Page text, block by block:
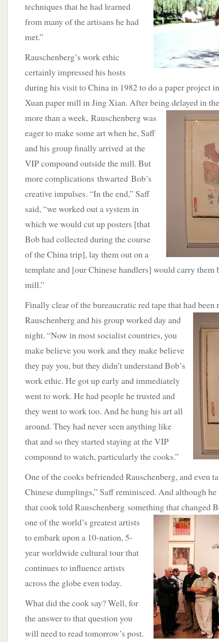
techniques that he had learned
from many of the artisans he had
met.”
Rauschenberg’s work ethic
certainly impressed his hosts
during his visit to China in 1982 to do a paper project
Xuan paper mill in Jing Xian. After being delayed in
more than a week, Rauschenberg was
eager to make some art when he, Saff
and his group finally arrived at the
VIP compound outside the mill. But
more complications thwarted Bob’s
creative impulses. “In the end,” Saff
said, “we worked out a system in
which we would cut up posters [that
Bob had collected during the course
of the China trip], lay them out on a
template and [our Chinese handlers] would carry them
mill.”
Finally clear of the bureaucratic red tape that had been
Rauschenberg and his group workedday and
night. “Now in most socialist countries, you
make believe you work and they make believe
they pay you, but they didn’t understand Bob’s
work ethic. He got up early and immediately
went to work. He had people he trusted and
they went to work too. And he hung his art all
around. They had never seen anything like
that and so they started staying at the VIP
compound to watch, particularly the cooks.”
One of the cooks befriended Rauschenberg, and even
Chinese dumplings,” Saff reminisced. And although
that cook told Rauschenberg something that changed
one of the world’s greatestartists
to embark upon a 10-nation, 5-
year worldwide cultural tour that
continues to influence artists
across the globe even today.
What did the cook say? Well, for
the answer to that question you
will need to read tomorrow’s post.